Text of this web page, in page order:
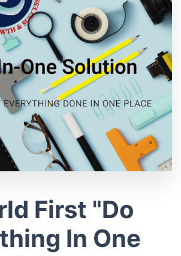
First "Do
In One